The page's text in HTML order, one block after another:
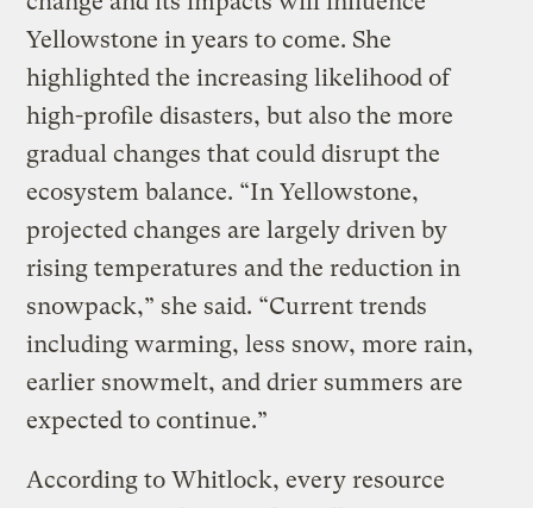
Yellowstone in years to come. She
highlighted the increasing likelihood of
high-profile disasters, but also the more
gradual changes that could disrupt the
ecosystem balance. “In Yellowstone,
projected changes are largely driven by
rising temperatures and the reduction in
snowpack,” she said. “Current trends
including warming, less snow, more rain,
earlier snowmelt, and drier summers are
expected to continue.”
According to Whitlock, every resource